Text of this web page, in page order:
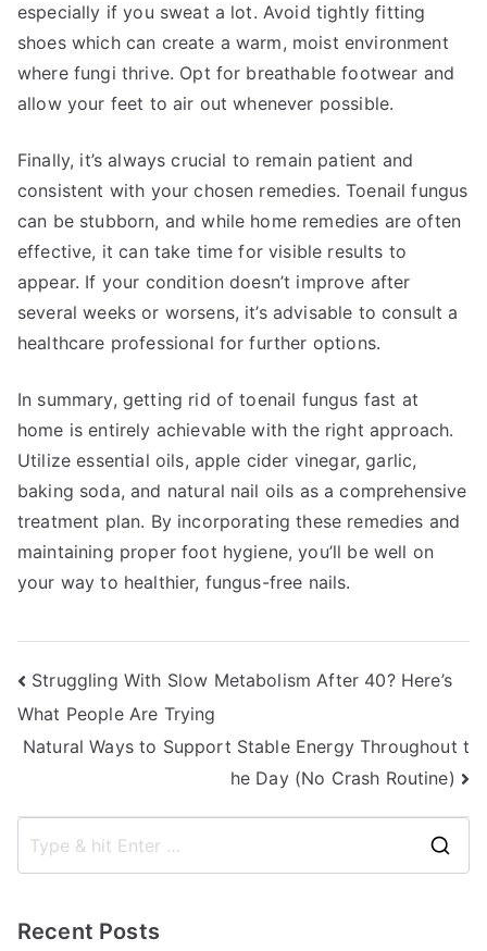
especially if you sweat a lot. Avoid tightly fitting
shoes which can create a warm, moist environment
where fungi thrive. Opt for breathable footwear and
allow your feet to air out whenever possible.
Finally, it’s always crucial to remain patient and
consistent with your chosen remedies. Toenail fungus
can be stubborn, and while home remedies are often
effective, it can take time for visible results to
appear. If your condition doesn’t improve after
several weeks or worsens, it’s advisable to consult a
healthcare professional for further options.
In summary, getting rid of toenail fungus fast at
home is entirely achievable with the right approach.
Utilize essential oils, apple cider vinegar, garlic,
baking soda, and natural nail oils as a comprehensive
treatment plan. By incorporating these remedies and
maintaining proper foot hygiene, you’ll be well on
your way to healthier, fungus-free nails.
Post
navigation
Struggling With Slow Metabolism After 40? Here’s
What People Are Trying
Natural Ways to Support Stable Energy Throughout t
he Day (No Crash Routine)
Recent Posts